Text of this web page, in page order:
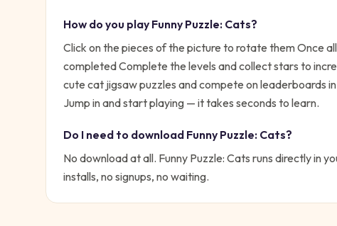
How do you play Funny Puzzle: Cats?
Click on the pieces of the picture to rotate them Once
completed Complete the levels and collect stars to
cute cat jigsaw puzzles and compete on leaderboards
Jump in and start playing — it takes seconds to learn.
Do I need to download Funny Puzzle: Cats?
No download at all. Funny Puzzle: Cats runs directly in
installs, no signups, no waiting.